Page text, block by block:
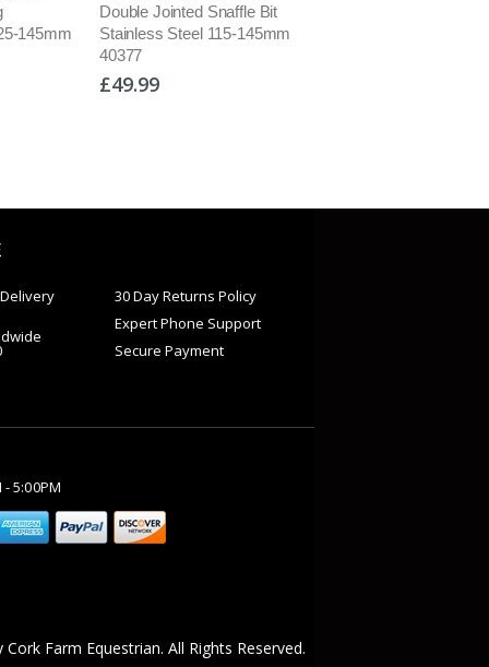
145mm
Double Jointed Snaffle Bit
Stainless Steel 115-145mm
40377
£49.99
30 Day Returns Policy
Expert Phone Support
Secure Payment
- 5:00PM
Farm Equestrian. All Rights Reserved.